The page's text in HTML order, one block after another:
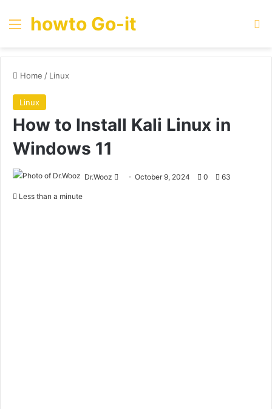
Menu
howto Go-it
Home / Linux
Linux
How to Install Kali Linux in
Windows 11
Dr.Wooz
SendOctober 9, 2024 0 63
Less than a minute